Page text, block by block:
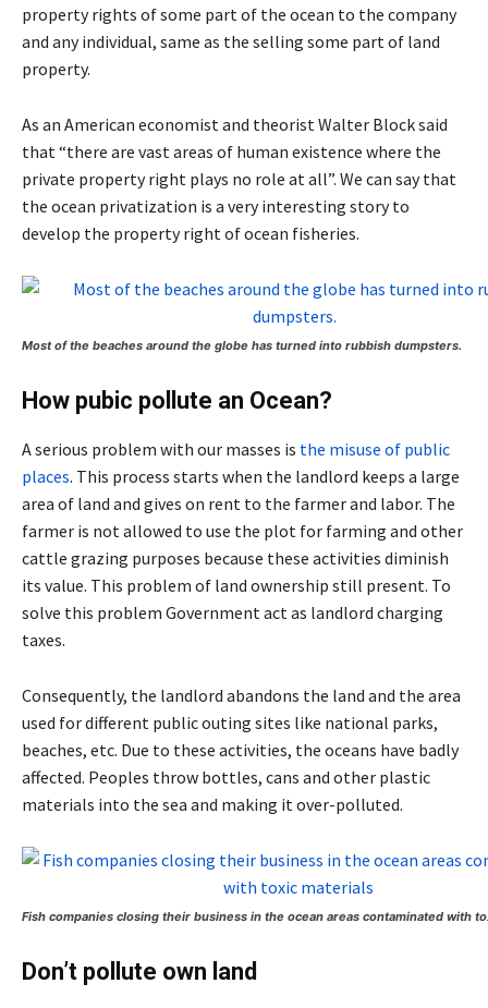
property rights of some part of the ocean to the company
and any individual, same as the selling some part of land
property.
As an American economist and theorist Walter Block said
that “there are vast areas of human existence where the
private property right plays no role at all”. We can say that
the ocean privatization is a very interesting story to
develop the property right of ocean fisheries.
Most of the beaches around the globe has turned into rubbish dumpsters.
How pubic pollute an Ocean?
A serious problem with our masses is the misuse of public
places. This process starts when the landlord keeps a large
area of land and gives on rent to the farmer and labor. The
farmer is not allowed to use the plot for farming and other
cattle grazing purposes because these activities diminish
its value. This problem of land ownership still present. To
solve this problem Government act as landlord charging
taxes.
Consequently, the landlord abandons the land and the area
used for different public outing sites like national parks,
beaches, etc. Due to these activities, the oceans have badly
affected. Peoples throw bottles, cans and other plastic
materials into the sea and making it over-polluted.
Fish companies closing their business in the ocean areas contaminated with
Don’t pollute own land